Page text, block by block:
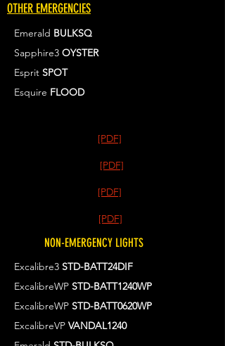
OTHER EMERGENCIES
Emerald BULKSQ
Sapphire3 OYSTER
Esprit SPOT
Esquire FLOOD
[PDF]
[PDF]
[PDF]
[PDF]
NON-EMERGENCY LIGHTS
Excalibre3 STD-BATT24DIF
ExcalibreWP STD-BATT1240WP
ExcalibreWP STD-BATT0620WP
ExcalibreVP VANDAL1240